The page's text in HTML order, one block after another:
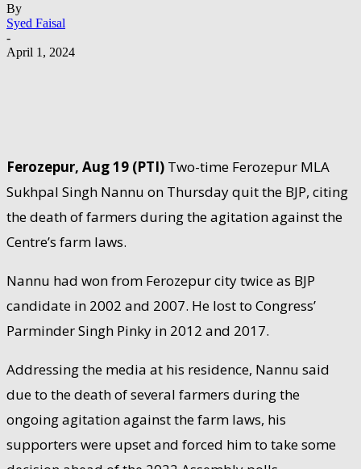
By
Syed Faisal
-
April 1, 2024
Ferozepur, Aug 19 (PTI) Two-time Ferozepur MLA
Sukhpal Singh Nannu on Thursday quit the BJP, citing
the death of farmers during the agitation against the
Centre’s farm laws.
Nannu had won from Ferozepur city twice as BJP
candidate in 2002 and 2007. He lost to Congress’
Parminder Singh Pinky in 2012 and 2017.
Addressing the media at his residence, Nannu said
due to the death of several farmers during the
ongoing agitation against the farm laws, his
supporters were upset and forced him to take some